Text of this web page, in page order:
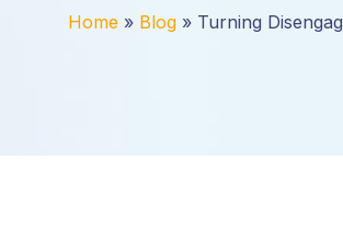
Home » Blog » Turning